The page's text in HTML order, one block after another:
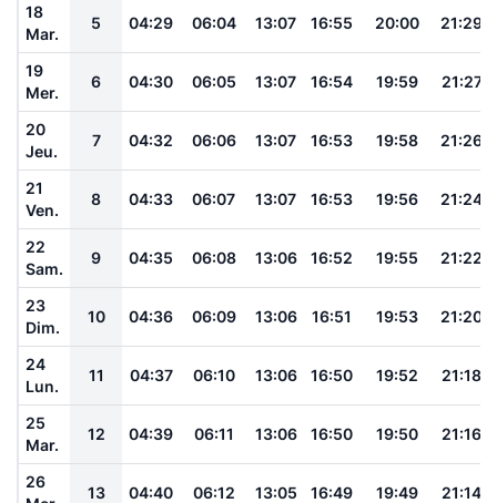
18
Mar.
5 04:29 06:04 13:07 16:55 20:00 21:29
19
Mer.
6 04:30 06:05 13:07 16:54 19:59 21:27
20
Jeu.
7 04:32 06:06 13:07 16:53 19:58 21:26
21
Ven.
8 04:33 06:07 13:07 16:53 19:56 21:24
22
Sam.
9 04:35 06:08 13:06 16:52 19:55 21:22
23
Dim.
10 04:36 06:09 13:06 16:51 19:53 21:20
24
Lun.
11 04:37 06:10 13:06 16:50 19:52 21:18
25
Mar.
12 04:39 06:11 13:06 16:50 19:50 21:16
26
13 04:40 06:12 13:05 16:49 19:49 21:14